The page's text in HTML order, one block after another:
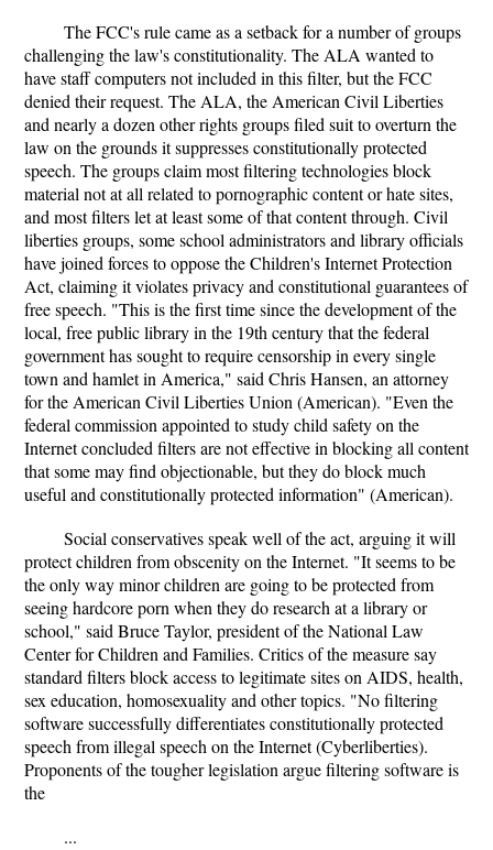
The FCC's rule came as a setback for a number of groups
challenging the law's constitutionality. The ALA wanted to
have staff computers not included in this filter, but the FCC
denied their request. The ALA, the American Civil Liberties
and nearly a dozen other rights groups filed suit to overturn the
law on the grounds it suppresses constitutionally protected
speech. The groups claim most filtering technologies block
material not at all related to pornographic content or hate sites,
and most filters let at least some of that content through. Civil
liberties groups, some school administrators and library officials
have joined forces to oppose the Children's Internet Protection
Act, claiming it violates privacy and constitutional guarantees of
free speech. "This is the first time since the development of the
local, free public library in the 19th century that the federal
government has sought to require censorship in every single
town and hamlet in America," said Chris Hansen, an attorney
for the American Civil Liberties Union (American). "Even the
federal commission appointed to study child safety on the
Internet concluded filters are not effective in blocking all content
that some may find objectionable, but they do block much
useful and constitutionally protected information" (American).
Social conservatives speak well of the act, arguing it will
protect children from obscenity on the Internet. "It seems to be
the only way minor children are going to be protected from
seeing hardcore porn when they do research at a library or
school," said Bruce Taylor, president of the National Law
Center for Children and Families. Critics of the measure say
standard filters block access to legitimate sites on AIDS, health,
sex education, homosexuality and other topics. "No filtering
software successfully differentiates constitutionally protected
speech from illegal speech on the Internet (Cyberliberties).
Proponents of the tougher legislation argue filtering software is
the
...